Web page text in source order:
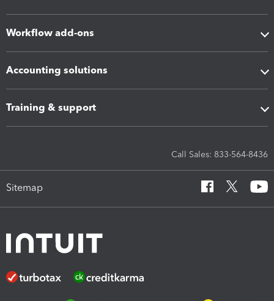
Workflow add-ons
Accounting solutions
Training & support
Call Sales: 833-564-8436
Sitemap